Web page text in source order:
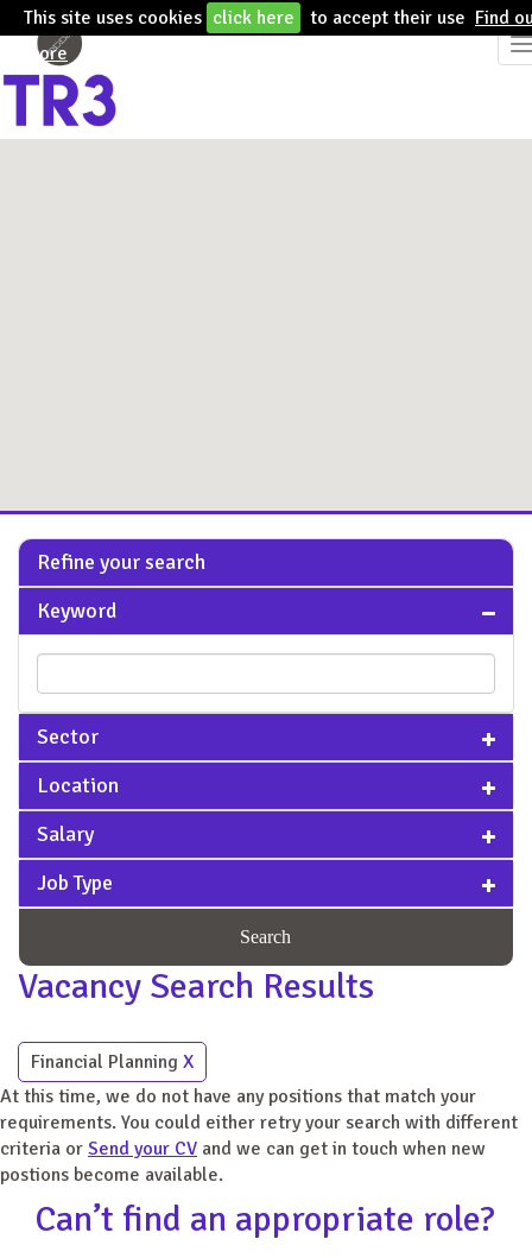
This site uses cookies click here to accept their use Find
more
Refine your search
Keyword
Sector
Location
Salary
Job Type
Search
Vacancy Search Results
Financial Planning X
At this time, we do not have any positions that match your
requirements. You could either retry your search with different
criteria or Send your CV and we can get in touch when new
postions become available.
Can’t find an appropriate role?